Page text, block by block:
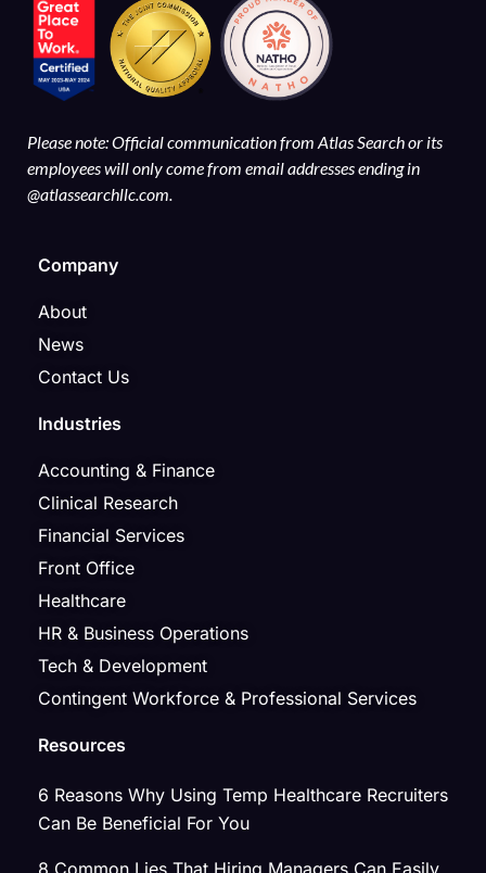
Please note: Official communication from Atlas Search or its
employees will only come from email addresses ending in
@atlassearchllc.com.
Company
About
News
Contact Us
Industries
Accounting & Finance
Clinical Research
Financial Services
Front Office
Healthcare
HR & Business Operations
Tech & Development
Contingent Workforce & Professional Services
Resources
6 Reasons Why Using Temp Healthcare Recruiters
Can Be Beneficial For You
8 Common Lies That Hiring Managers Can Easily